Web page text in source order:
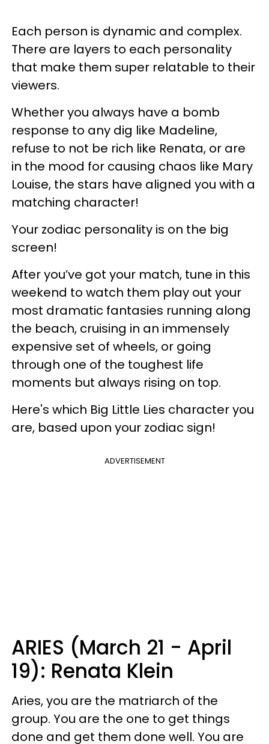
Each person is dynamic and complex.
There are layers to each personality
that make them super relatable to their
viewers.
Whether you always have a bomb
response to any dig like Madeline,
refuse to not be rich like Renata, or are
in the mood for causing chaos like Mary
Louise, the stars have aligned you with a
matching character!
Your zodiac personality is on the big
screen!
After you’ve got your match, tune in this
weekend to watch them play out your
most dramatic fantasies running along
the beach, cruising in an immensely
expensive set of wheels, or going
through one of the toughest life
moments but always rising on top.
Here's which Big Little Lies character you
are, based upon your zodiac sign!
ADVERTISEMENT
ARIES (March 21 - April
19): Renata Klein
Aries, you are the matriarch of the
group. You are the one to get things
done and get them done well. You are